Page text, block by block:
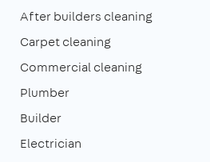
After builders cleaning
Carpet cleaning
Commercial cleaning
Plumber
Builder
Electrician